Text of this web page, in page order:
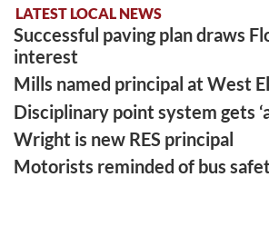
LATEST LOCAL NEWS
Successful paving plan draws
interest
Mills named principal at West
Disciplinary point system gets
Wright is new RES principal
Motorists reminded of bus